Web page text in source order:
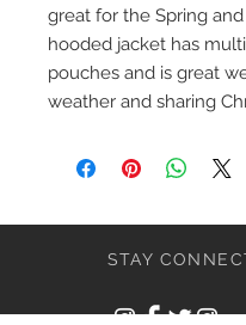
great for the Spring and
hooded jacket has
pouches and is great
weather and sharing
STAY